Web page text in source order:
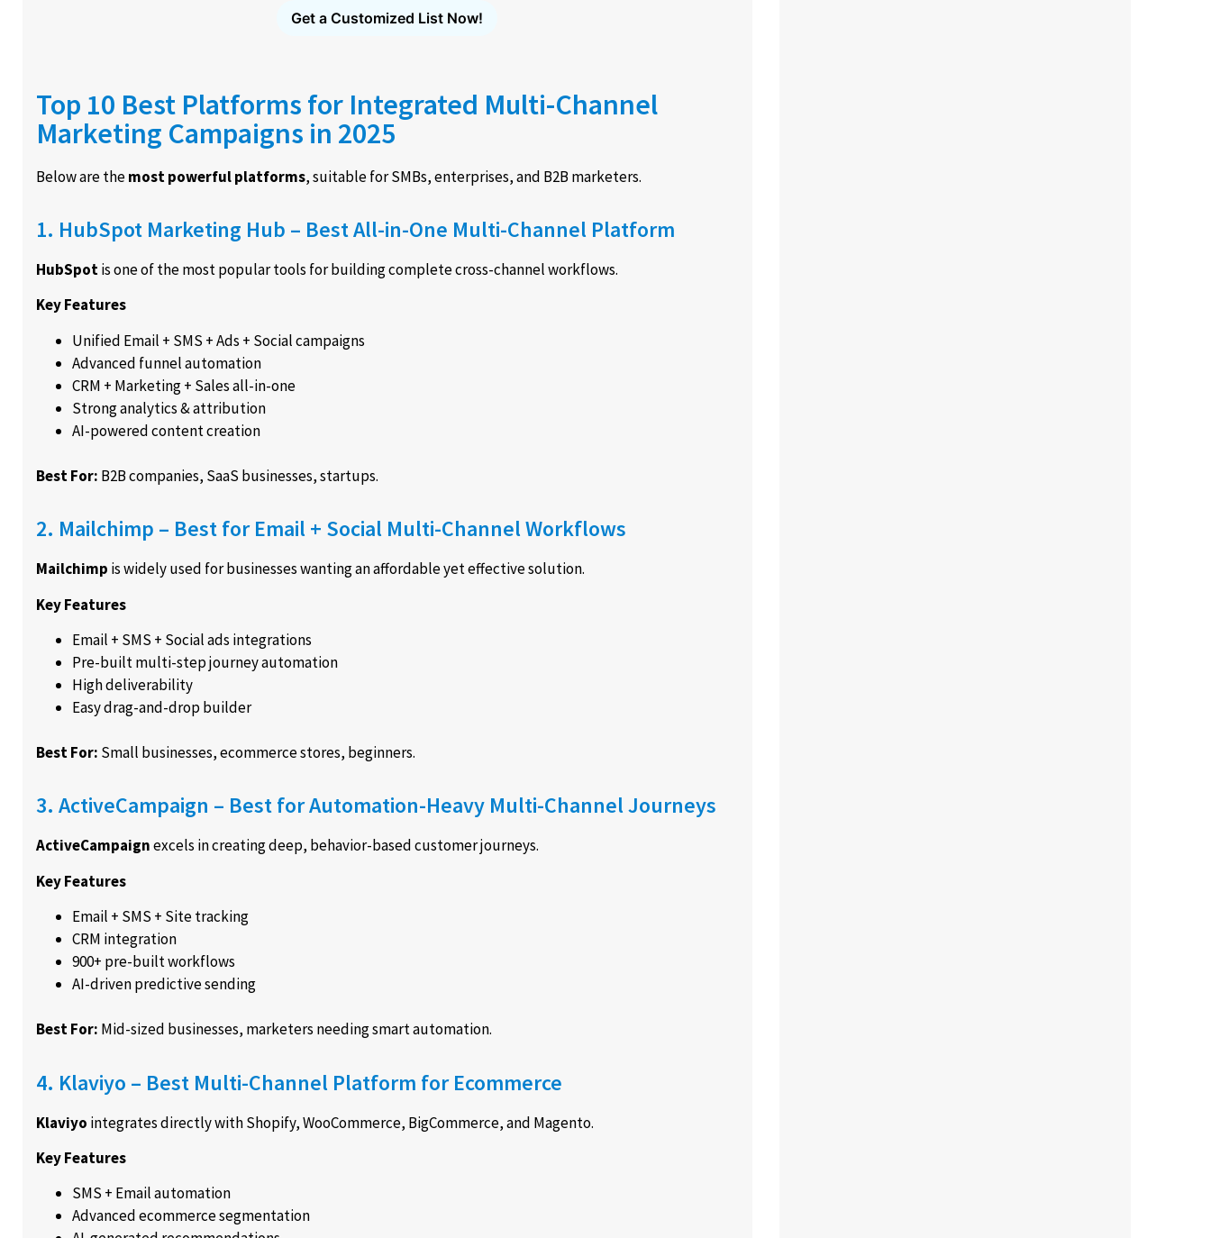
Get a Customized List Now!
Top 10 Best Platforms for Integrated Multi-Channel
Marketing Campaigns in 2025
Below are themost powerful platforms, suitable for SMBs, enterprises, and B2B marketers.
1. HubSpot Marketing Hub – Best All-in-One Multi-Channel Platform
HubSpotis one of the most popular tools for building complete cross-channel workflows.
Key Features
Unified Email + SMS + Ads + Social campaigns
Advanced funnel automation
CRM + Marketing + Sales all-in-one
Strong analytics & attribution
AI-powered content creation
Best For: B2B companies, SaaS businesses, startups.
2. Mailchimp – Best for Email + Social Multi-Channel Workflows
Mailchimp is widely used for businesses wanting an affordable yet effective solution.
Key Features
Email + SMS + Social ads integrations
Pre-built multi-step journey automation
High deliverability
Easy drag-and-drop builder
Best For: Small businesses, ecommerce stores, beginners.
3. ActiveCampaign – Best for Automation-Heavy Multi-Channel Journeys
ActiveCampaignexcels in creating deep, behavior-based customer journeys.
Key Features
Email + SMS + Site tracking
CRM integration
900+ pre-built workflows
AI-driven predictive sending
Best For: Mid-sized businesses, marketers needing smart automation.
4. Klaviyo – Best Multi-Channel Platform for Ecommerce
Klaviyo integrates directly with Shopify, WooCommerce, BigCommerce, and Magento.
Key Features
SMS + Email automation
Advanced ecommerce segmentation